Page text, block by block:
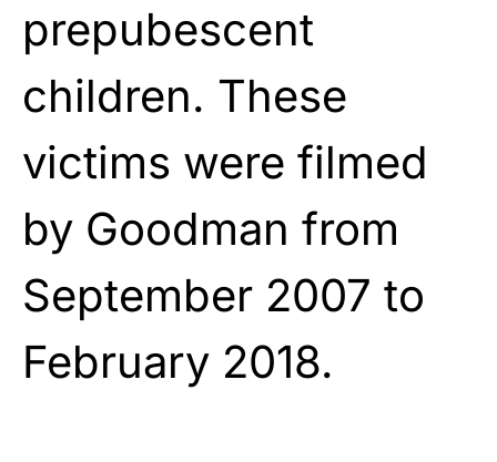
prepubescent
children. These
victims were filmed
by Goodman from
September 2007 to
February 2018.